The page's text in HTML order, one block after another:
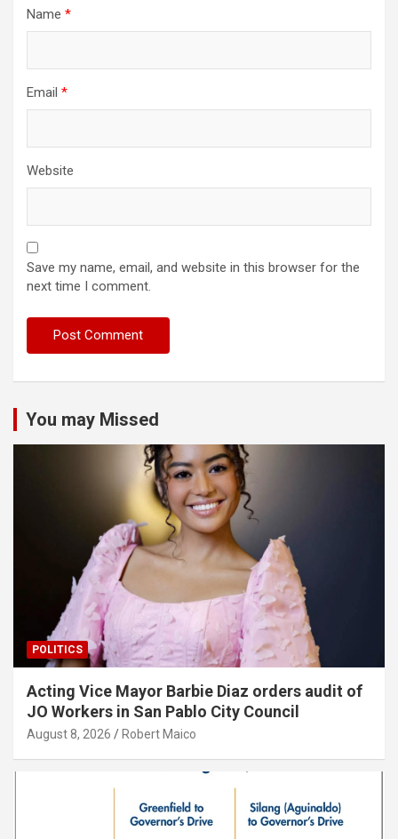
Name *
Email *
Website
Save my name, email, and website in this browser for the
next time I comment.
You may Missed
POLITICS
Acting Vice Mayor Barbie Diaz orders audit of
JO Workers in San Pablo City Council
August 8, 2026 Robert Maico